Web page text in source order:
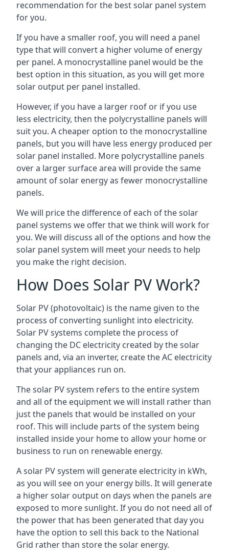
recommendation for the best solar panel system
for you.
If you have a smaller roof, you will need a panel
type that will convert a higher volume of energy
per panel. A monocrystalline panel would be the
best option in this situation, as you will get more
solar output per panel installed.
However, if you have a larger roof or if you use
less electricity, then the polycrystalline panels will
suit you. A cheaper option to the monocrystalline
panels, but you will have less energy produced per
solar panel installed. More polycrystalline panels
over a larger surface area will provide the same
amount of solar energy as fewer monocrystalline
panels.
We will price the difference of each of the solar
panel systems we offer that we think will work for
you. We will discuss all of the options and how the
solar panel system will meet your needs to help
you make the right decision.
How Does Solar PV Work?
Solar PV (photovoltaic) is the name given to the
process of converting sunlight into electricity.
Solar PV systems complete the process of
changing the DC electricity created by the solar
panels and, via an inverter, create the AC electricity
that your appliances run on.
The solar PV system refers to the entire system
and all of the equipment we will install rather than
just the panels that would be installed on your
roof. This will include parts of the system being
installed inside your home to allow your home or
business to run on renewable energy.
A solar PV system will generate electricity in kWh,
as you will see on your energy bills. It will generate
a higher solar output on days when the panels are
exposed to more sunlight. If you do not need all of
the power that has been generated that day you
have the option to sell this back to the National
Grid rather than store the solar energy.